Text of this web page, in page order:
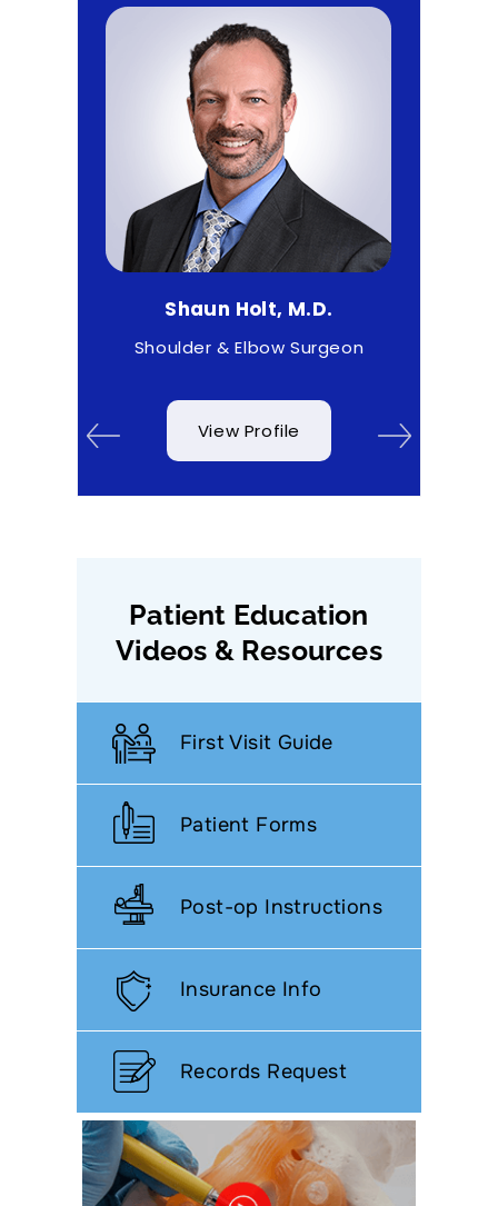
Shaun Holt, M.D.
Shoulder & Elbow Surgeon
View Profile
Patient Education
Videos & Resources
First Visit Guide
Patient Forms
Post-op Instructions
Insurance Info
Records Request